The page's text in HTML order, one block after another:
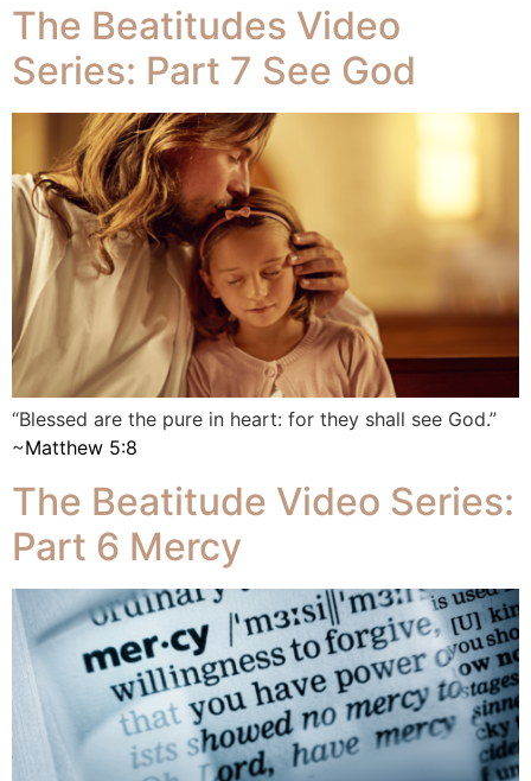
The Beatitudes Video
Series: Part 7 See God
“Blessed are the pure in heart: for they shall see God.”
~Matthew 5:8
The Beatitude Video Series:
Part 6 Mercy